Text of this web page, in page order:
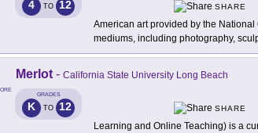
4 TO 12
SHARE
American art provided by the
mediums, including photography,
Merlot - California State University Long Beach
GRADES
K TO 12
SHARE
Learning and Online Teaching) is a